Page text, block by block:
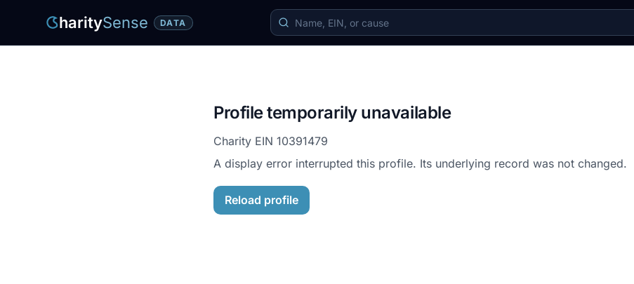
haritySense DATA
Profile temporarily unavailable
Charity EIN 10391479
A display error interrupted this profile. Its underlying record was not changed.
Reload profile